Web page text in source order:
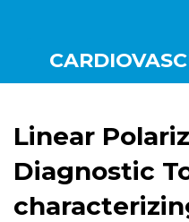
Linear
Diagnostic